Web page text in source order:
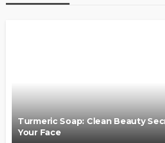
Turmeric Soap: Clean Beauty
Your Face